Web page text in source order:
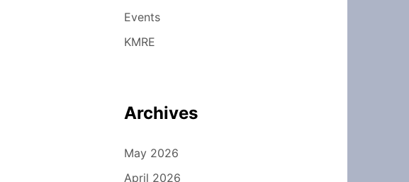
Events
KMRE
Archives
May 2026
April 2026